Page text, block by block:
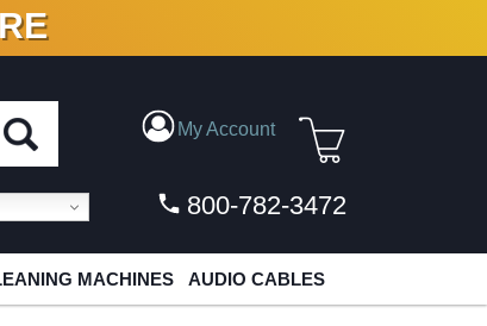
& DIGITAL
My Account
800-782-3472
MACHINES AUDIO CABLES